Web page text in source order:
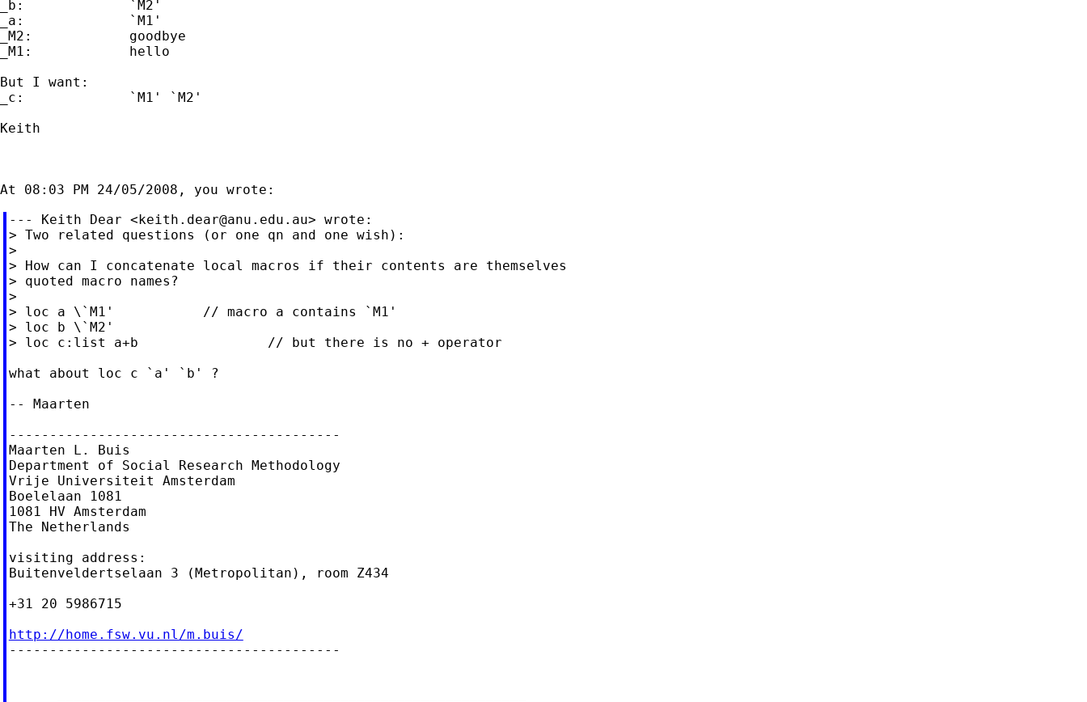
_b:             `M2'
_a:             `M1'
_M2:            goodbye
_M1:            hello
But I want:
_c:             `M1' `M2'
Keith
--- Keith Dear <keith.dear@anu.edu.au> wrote:
> Two related questions (or one qn and one wish):
>
> How can I concatenate local macros if their contents are themselves
> quoted macro names?
>
> loc a \`M1'           // macro a contains `M1'
> loc b \`M2'
> loc c:list a+b                // but there is no + operator
what about loc c `a' `b' ?
-- Maarten
-----------------------------------------
Maarten L. Buis
Department of Social Research Methodology
Vrije Universiteit Amsterdam
Boelelaan 1081
1081 HV Amsterdam
The Netherlands
visiting address:
Buitenveldertselaan 3 (Metropolitan), room Z434
+31 20 5986715
http://home.fsw.vu.nl/m.buis/
-----------------------------------------